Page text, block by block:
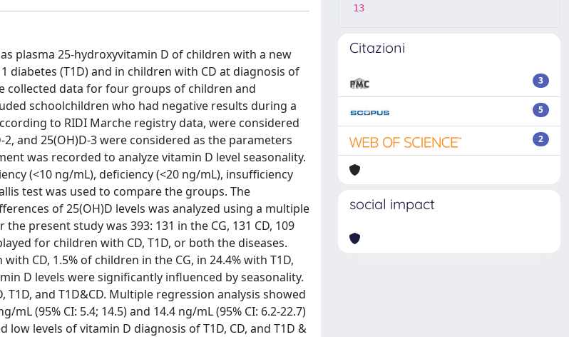
plasma 25-hydroxyvitamin D of children with a new
diabetes (T1D) and in children with CD at diagnosis of
collected data for four groups of children and
schoolchildren who had negative results during a
to RIDI Marche registry data, were considered
and 25(OH)D-3 were considered as the parameters
was recorded to analyze vitamin D level seasonality.
(<10 ng/mL), deficiency (<20 ng/mL), insufficiency
test was used to compare the groups. The
of 25(OH)D levels was analyzed using a multiple
present study was 393: 131 in the CG, 131 CD, 109
for children with CD, T1D, or both the diseases.
CD, 1.5% of children in the CG, in 24.4% with T1D,
D levels were significantly influenced by seasonality.
and T1D&CD. Multiple regression analysis showed
(95% CI: 5.4; 14.5) and 14.4 ng/mL (95% CI: 6.2-22.7)
levels of vitamin D diagnosis of T1D, CD, and T1D &
13
Citazioni
3
5
2
social impact